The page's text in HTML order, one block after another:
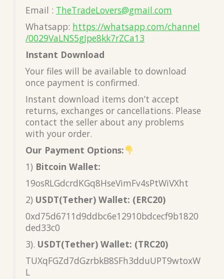
Email : TheTradeLovers@gmail.com
Whatsapp: https://whatsapp.com/channel
/0029VaLNS5gJpe8kk7rZCa13
Instant Download
Your files will be available to download
once payment is confirmed.
Instant download items don’t accept
returns, exchanges or cancellations. Please
contact the seller about any problems
with your order.
Our Payment Options:
1) Bitcoin Wallet:
19osRLGdcrdKGq8HseVimFv4sPtWiVXht
2) USDT(Tether) Wallet: (ERC20)
0xd75d6711d9ddbc6e12910bdcecf9b1820
ded33c0
3). USDT(Tether) Wallet: (TRC20)
TUXqFGZd7dGzrbkB8SFh3dduUPT9wtoxW
L